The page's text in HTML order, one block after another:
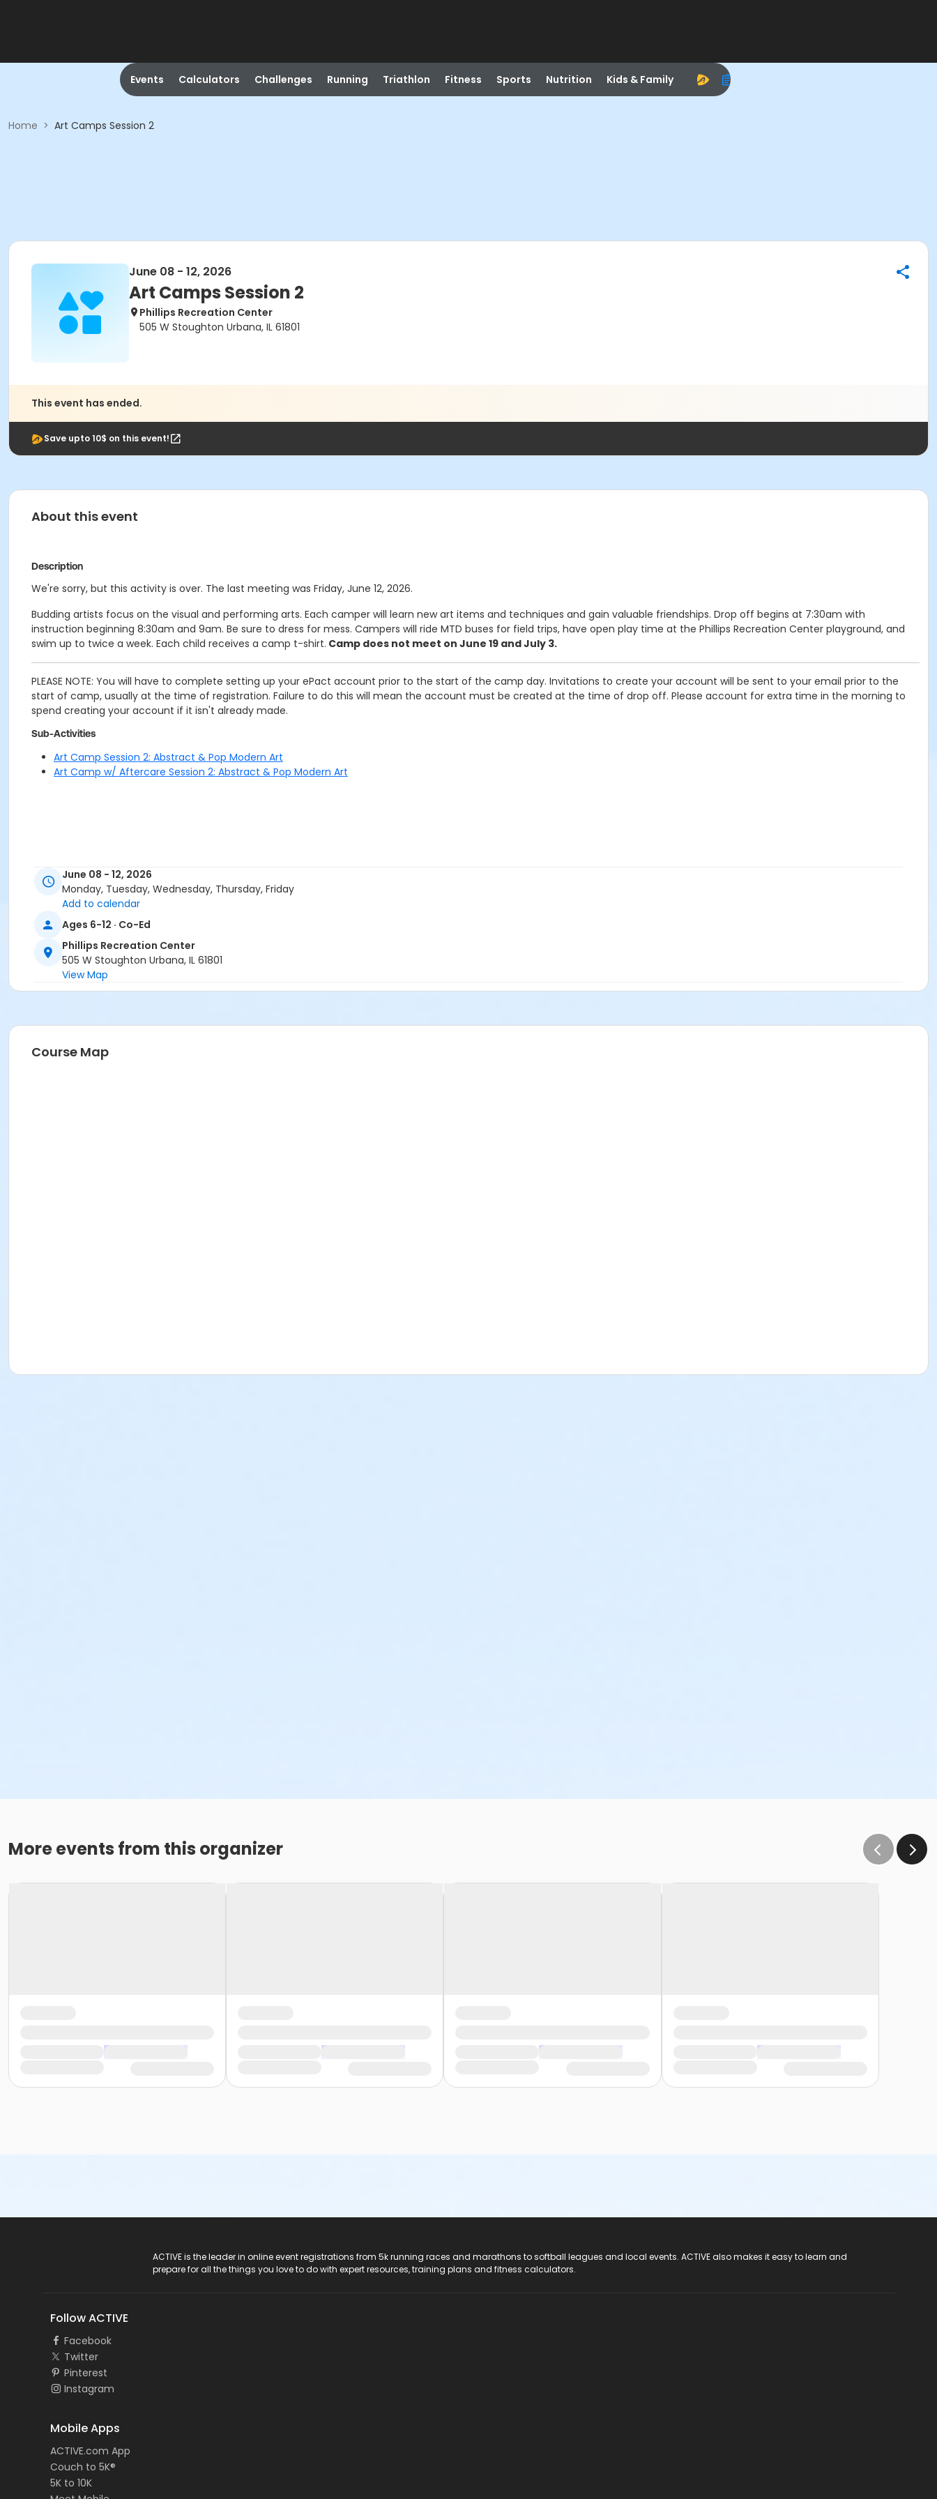
Events Calculators Challenges Running Triathlon Fitness Sports Nutrition Kids & Family
Home > Art Camps Session 2
June 08 - 12, 2026
Art Camps Session 2
Phillips Recreation Center
505 W Stoughton Urbana, IL 61801
This event has ended.
Save upto 10$ on this event!
About this event
Description
We're sorry, but this activity is over. The last meeting was Friday, June 12, 2026.
Budding artists focus on the visual and performing arts. Each camper will learn new art items and techniques and gain valuable friendships. Drop off begins at 7:30am with
instruction beginning 8:30am and 9am. Be sure to dress for mess. Campers will ride MTD buses for field trips, have open play time at the Phillips Recreation Center playground, and
swim up to twice a week. Each child receives a camp t-shirt. Camp does not meet on June 19 and July 3.
PLEASE NOTE: You will have to complete setting up your ePact account prior to the start of the camp day. Invitations to create your account will be sent to your email prior to the
start of camp, usually at the time of registration. Failure to do this will mean the account must be created at the time of drop off. Please account for extra time in the morning to
spend creating your account if it isn't already made.
Sub-Activities
Art Camp Session 2: Abstract & Pop Modern Art
Art Camp w/ Aftercare Session 2: Abstract & Pop Modern Art
June 08 - 12, 2026
Monday, Tuesday, Wednesday, Thursday, Friday
Add to calendar
Ages 6-12 · Co-Ed
Phillips Recreation Center
505 W Stoughton Urbana, IL 61801
View Map
Course Map
More events from this organizer
ACTIVE is the leader in online event registrations from 5k running races and marathons to softball leagues and local events. ACTIVE also makes it easy to learn and
prepare for all the things you love to do with expert resources, training plans and fitness calculators.
Follow ACTIVE
Facebook
Twitter
Pinterest
Instagram
Mobile Apps
ACTIVE.com App
Couch to 5K®
5K to 10K